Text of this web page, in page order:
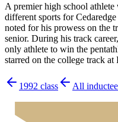
A premier high school
different sports for
noted for his prowess on the
senior. During his track
only athlete to win the
starred on the college track at
1992 class All